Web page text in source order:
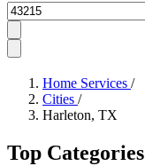
Zipcode
Home Services /
Cities /
Harleton, TX
Top Categories